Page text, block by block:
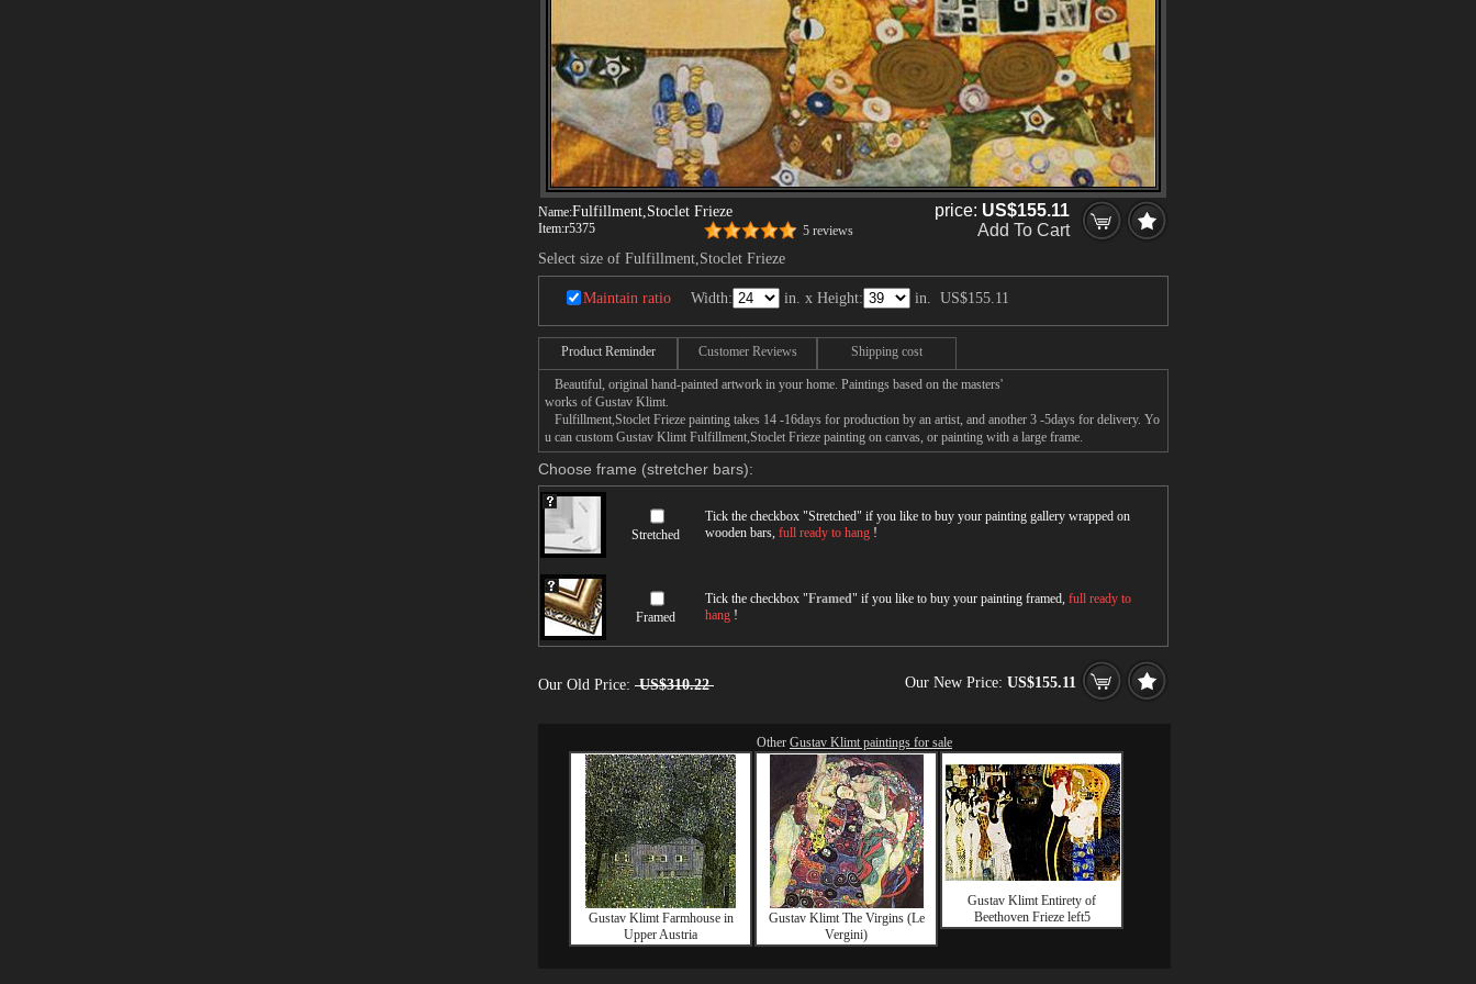
Name:Fulfillment,Stoclet Frieze
Item:r5375 5 reviews
price: US$155.11
Add To Cart
Select size of Fulfillment,Stoclet Frieze
Maintain ratio Width: in. x Height: in. US$155.11
Product Reminder Customer Reviews Shipping cost
Beautiful, original hand-painted artwork in your home. Paintings based on the masters'
works of Gustav Klimt.
Fulfillment,Stoclet Frieze painting takes 14 -16days for production by an artist, and another 3 -5days for delivery. Yo
u can custom Gustav Klimt Fulfillment,Stoclet Frieze painting on canvas, or painting with a large frame.
Choose frame (stretcher bars):
Stretched
Tick the checkbox "Stretched" if you like to buy your painting gallery wrapped on
wooden bars, full ready to hang !
Framed
Tick the checkbox "Framed" if you like to buy your painting framed, full ready to
hang !
Our Old Price: US$310.22 Our New Price: US$155.11
Other Gustav Klimt paintings for sale
Gustav Klimt Farmhouse in
Upper Austria
Gustav Klimt The Virgins (Le
Vergini)
Gustav Klimt Entirety of
Beethoven Frieze left5